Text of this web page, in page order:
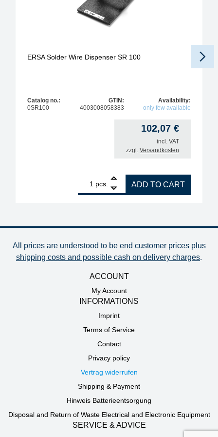
ERSA Solder Wire Dispenser SR 100
Catalog no.:
0SR100
GTIN:
4003008058383
Availability:
only few available
102,07 €
incl. VAT
zzgl. Versandkosten
pcs.
ERSA Solder Wire Dispenser SR 100 quantity
ADD TO CART
All prices are understood to be end customer prices plus
shipping costs and possible cash on delivery charges.
ACCOUNT
My Account
INFORMATIONS
Imprint
Terms of Service
Contact
Privacy policy
Vertrag widerrufen
Shipping & Payment
Hinweis Batterieentsorgung
Disposal and Return of Waste Electrical and Electronic Equipment
SERVICE & ADVICE